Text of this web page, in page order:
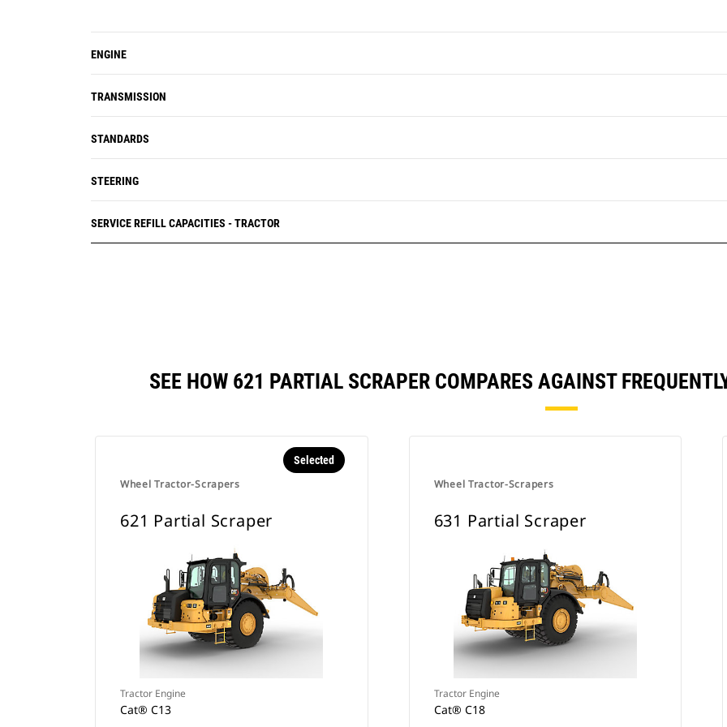
ENGINE
TRANSMISSION
STANDARDS
STEERING
SERVICE REFILL CAPACITIES - TRACTOR
SEE HOW 621 PARTIAL SCRAPER COMPARES AGAINST
Wheel Tractor-Scrapers
Selected
621 Partial Scraper
Tractor Engine
Cat® C13
Wheel Tractor-Scrapers
631 Partial Scraper
Tractor Engine
Cat® C18